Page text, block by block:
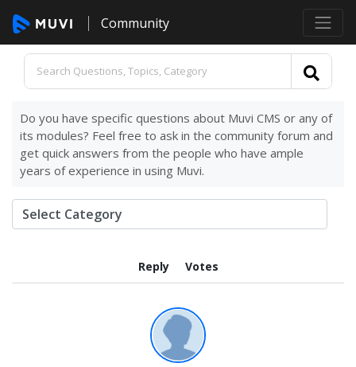
Community
Do you have specific questions about Muvi CMS or any of
its modules? Feel free to ask in the community forum and
get quick answers from the people who have ample
years of experience in using Muvi.
Reply Votes